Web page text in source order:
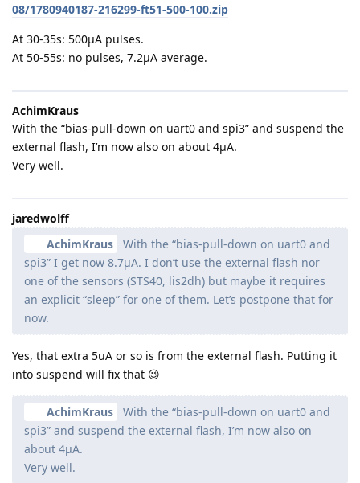
08/1780940187-216299-ft51-500-100.zip
At 30-35s: 500µA pulses.
At 50-55s: no pulses, 7.2µA average.
AchimKraus
With the “bias-pull-down on uart0 and spi3” and suspend the
external flash, I’m now also on about 4µA.
Very well.
jaredwolff
AchimKraus
With the “bias-pull-down on uart0 and
spi3” I get now 8.7µA. I don’t use the external flash nor
one of the sensors (STS40, lis2dh) but maybe it requires
an explicit “sleep” for one of them. Let’s postpone that for
now.
Yes, that extra 5uA or so is from the external flash. Putting it
into suspend will fix that 😉
AchimKraus
With the “bias-pull-down on uart0 and
spi3” and suspend the external flash, I’m now also on
about 4µA.
Very well.